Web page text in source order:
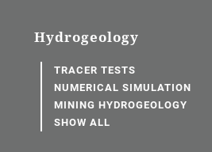
Hydrogeology
TRACER TESTS
NUMERICAL SIMULATION
MINING HYDROGEOLOGY
SHOW ALL